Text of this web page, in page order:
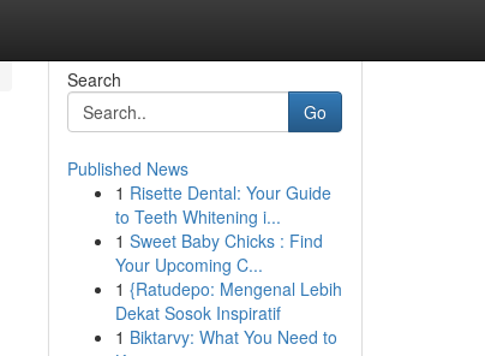
Search
Go
Published News
1 Risette Dental: Your Guide
to Teeth Whitening i...
1 Sweet Baby Chicks : Find
Your Upcoming C...
1 {Ratudepo: Mengenal Lebih
Dekat Sosok Inspiratif
1 Biktarvy: What You Need to